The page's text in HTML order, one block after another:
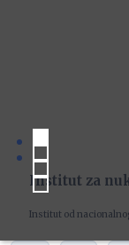
Institut za
Institut od